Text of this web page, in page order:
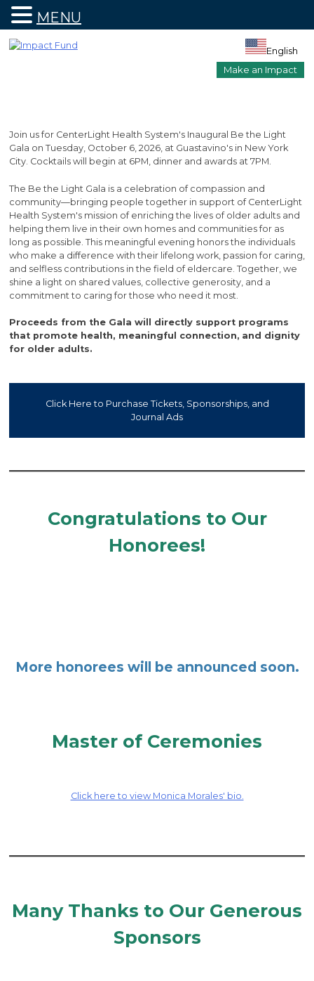
English
Make an Impact
Join us for CenterLight Health System's Inaugural Be the Light
Gala on Tuesday, October 6, 2026, at Guastavino's in New York
City. Cocktails will begin at 6PM, dinner and awards at 7PM.
The Be the Light Gala is a celebration of compassion and
community—bringing people together in support of CenterLight
Health System's mission of enriching the lives of older adults and
helping them live in their own homes and communities for as
long as possible. This meaningful evening honors the individuals
who make a difference with their lifelong work, passion for caring,
and selfless contributions in the field of eldercare. Together, we
shine a light on shared values, collective generosity, and a
commitment to caring for those who need it most.
Proceeds from the Gala will directly support programs
that promote health, meaningful connection, and dignity
for older adults.
Click Here to Purchase Tickets, Sponsorships, and
Journal Ads
Congratulations to Our
Honorees!
More honorees will be announced soon.
Master of Ceremonies
Click here to view Monica Morales' bio.
Many Thanks to Our Generous
Sponsors
MENU